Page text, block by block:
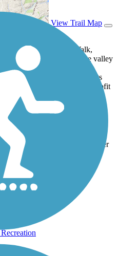
View Trail Map
the Cascade River Walk,
with sweeping views of the valley
between North Bridge and
in west-central Idaho. At its
Park, a public nonprofit
by kayak, canoe, raft or tube.
the trail and at the midpoint at
State Route 55 at Mile Marker
this trail?